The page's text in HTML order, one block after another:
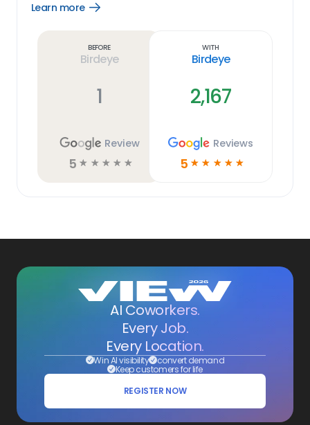
Learn more
Open
Before
Birdeye
1
Review
5 ☆ ☆ ☆ ☆ ☆
With
Birdeye
2,167
Reviews
5 ☆ ☆ ☆ ☆ ☆
AI Coworkers.
Every Job.
Every Location.
Win AI visibility convert demand
Keep customers for life
REGISTER NOW